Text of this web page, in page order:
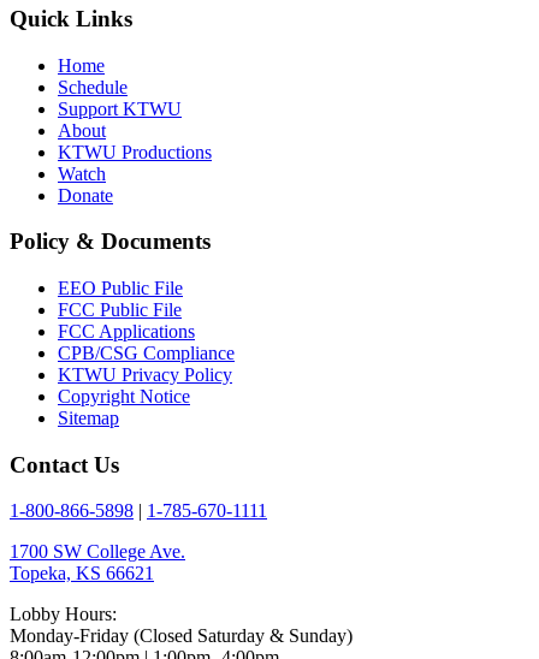
Quick Links
Home
Schedule
Support KTWU
About
KTWU Productions
Watch
Donate
Policy & Documents
EEO Public File
FCC Public File
FCC Applications
CPB/CSG Compliance
KTWU Privacy Policy
Copyright Notice
Sitemap
Contact Us
1-800-866-5898
1-785-670-1111
1700 SW College Ave.
Topeka, KS 66621
Lobby Hours:
Monday-Friday (Closed Saturday & Sunday)